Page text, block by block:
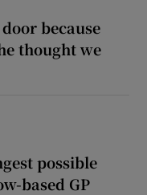
because
thought we
possible
based GP